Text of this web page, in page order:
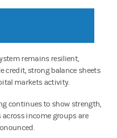
remains resilient,
credit, strong balance sheets
markets activity.
continues to show strength,
income groups are